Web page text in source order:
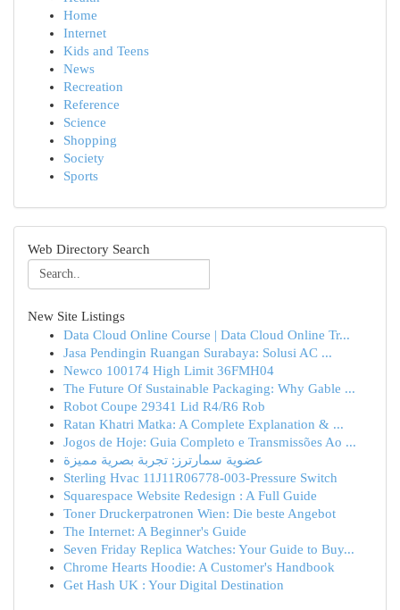
Home
Internet
Kids and Teens
News
Recreation
Reference
Science
Shopping
Society
Sports
Web Directory Search
New Site Listings
Data Cloud Online Course | Data Cloud Online Tr...
Jasa Pendingin Ruangan Surabaya: Solusi AC ...
Newco 100174 High Limit 36FMH04
The Future Of Sustainable Packaging: Why Gable ...
Robot Coupe 29341 Lid R4/R6 Rob
Ratan Khatri Matka: A Complete Explanation & ...
Jogos de Hoje: Guia Completo e Transmissões Ao ...
عضوية سمارترز: تجربة بصرية مميزة
Sterling Hvac 11J11R06778-003-Pressure Switch
Squarespace Website Redesign : A Full Guide
Toner Druckerpatronen Wien: Die beste Angebot
The Internet: A Beginner's Guide
Seven Friday Replica Watches: Your Guide to Buy...
Chrome Hearts Hoodie: A Customer's Handbook
Get Hash UK : Your Digital Destination